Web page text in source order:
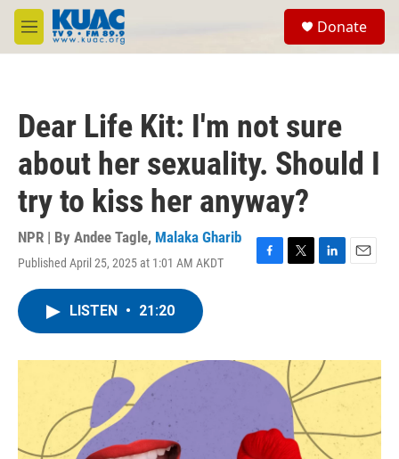
Skip to main content
M
e
Donate
Dear Life Kit: I'm not sure
about her sexuality. Should I
try to kiss her anyway?
NPR | By Andee Tagle, Malaka Gharib
Published April 25, 2025 at 1:01 AM AKDT
F
o
T
r
L
I
n
E
LISTEN • 21:20